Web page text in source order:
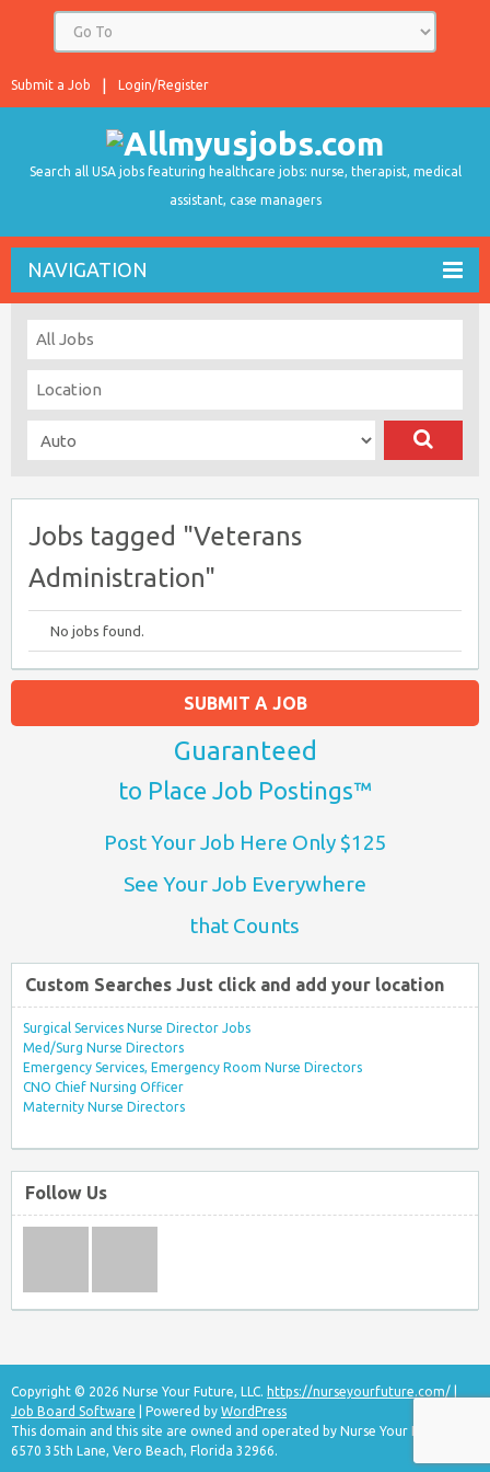
Login/Register
Submit a Job
Search all USA jobs featuring healthcare jobs: nurse, therapist, medical
assistant, case managers
NAVIGATION
Jobs tagged "Veterans
Administration"
No jobs found.
SUBMIT A JOB
Guaranteed
to Place Job Postings™
Post Your Job Here Only $125
See Your Job Everywhere
that Counts
Custom Searches Just click and add your location
Surgical Services Nurse Director Jobs
Med/Surg Nurse Directors
Emergency Services, Emergency Room Nurse Directors
CNO Chief Nursing Officer
Maternity Nurse Directors
Follow Us
Copyright © 2026 Nurse Your Future, LLC. https://nurseyourfuture.com/
Job Board Software | Powered by WordPress
This domain and this site are owned and operated by Nurse Your Future, LLC
6570 35th Lane, Vero Beach, Florida 32966.